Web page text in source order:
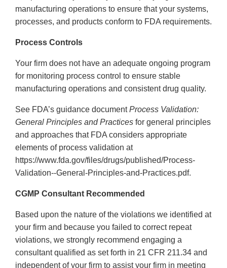
manufacturing operations to ensure that your systems,
processes, and products conform to FDA requirements.
Process Controls
Your firm does not have an adequate ongoing program
for monitoring process control to ensure stable
manufacturing operations and consistent drug quality.
See FDA’s guidance documentProcess Validation:
General Principles and Practices for general principles
and approaches that FDA considers appropriate
elements of process validation at
https://www.fda.gov/files/drugs/published/Process-
Validation--General-Principles-and-Practices.pdf.
CGMP Consultant Recommended
Based upon the nature of the violations we identified at
your firm and because you failed to correct repeat
violations, we strongly recommend engaging a
consultant qualified as set forth in 21 CFR 211.34 and
independent of your firm to assist your firm in meeting